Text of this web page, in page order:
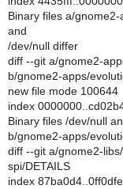
Binary files a/
and
/dev/null differ
diff --git a/gnome2-
b/gnome2-apps/
new file mode 100644
index
Binary files /dev/null
b/gnome2-apps/
diff --git a/gnome2-
spi/DETAILS
index